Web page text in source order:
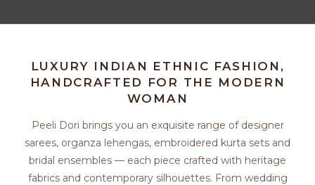
LUXURY INDIAN ETHNIC FASHION,
HANDCRAFTED FOR THE MODERN
WOMAN
Peeli Dori brings you an exquisite range of designer
sarees, organza lehengas, embroidered kurta sets and
bridal ensembles — each piece crafted with heritage
fabrics and contemporary silhouettes. From wedding